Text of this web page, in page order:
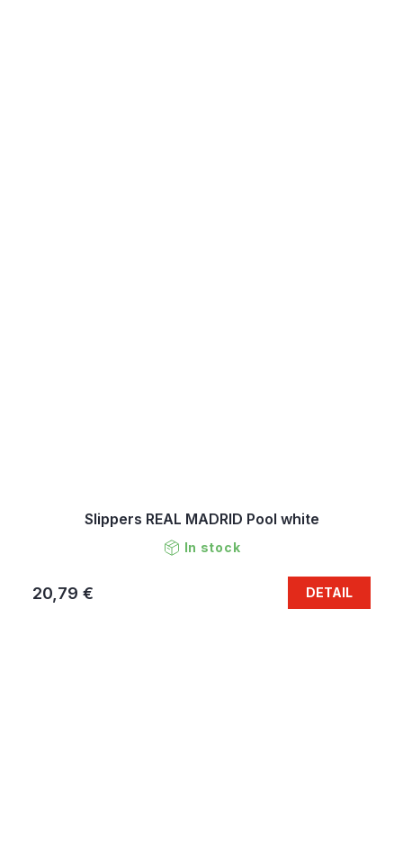
Slippers REAL MADRID Pool white
In stock
20,79 € DETAIL